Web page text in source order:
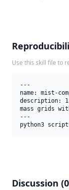
Use this skill file to
---
name: mist-
description:
mass grids
---
python3
Discussion